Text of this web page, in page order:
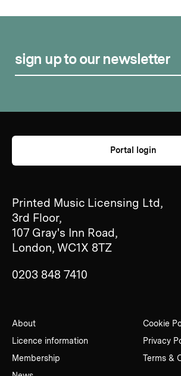
sign up to our newsletter
Printed Music Licensing Ltd,
3rd Floor,
107 Gray's Inn Road,
London, WC1X 8TZ
0203 848 7410
About
Licence information
Membership
Cookie
Privacy
Terms &
Portal login